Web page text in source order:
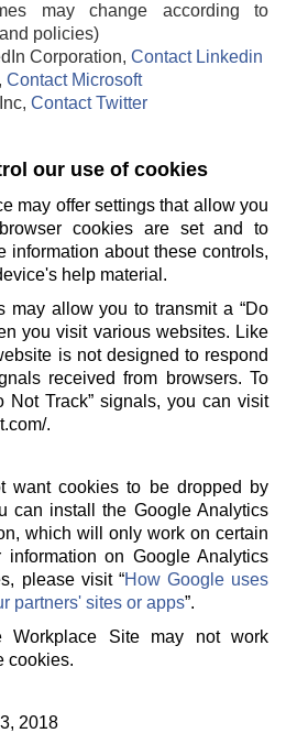
may change according to
policies)
Corporation, Contact Linkedin
Contact Microsoft
Contact Twitter
our use of cookies
may offer settings that allow you
cookies are set and to
information about these controls,
help material.
may allow you to transmit a “Do
you visit various websites. Like
is not designed to respond
received from browsers. To
Not Track” signals, you can visit
.
want cookies to be dropped by
can install the Google Analytics
which will only work on certain
information on Google Analytics
please visit “How Google uses
partners' sites or apps”.
Workplace Site may not work
cookies.
2018